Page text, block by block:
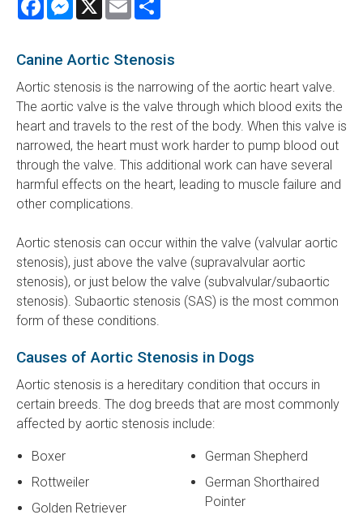
Canine Aortic Stenosis
Aortic stenosis is the narrowing of the aortic heart valve.
The aortic valve is the valve through which blood exits the
heart and travels to the rest of the body. When this valve is
narrowed, the heart must work harder to pump blood out
through the valve. This additional work can have several
harmful effects on the heart, leading to muscle failure and
other complications.
Aortic stenosis can occur within the valve (valvular aortic
stenosis), just above the valve (supravalvular aortic
stenosis), or just below the valve (subvalvular/subaortic
stenosis). Subaortic stenosis (SAS) is the most common
form of these conditions.
Causes of Aortic Stenosis in Dogs
Aortic stenosis is a hereditary condition that occurs in
certain breeds. The dog breeds that are most commonly
affected by aortic stenosis include:
Boxer
Rottweiler
Golden Retriever
German Shepherd
German Shorthaired
Pointer